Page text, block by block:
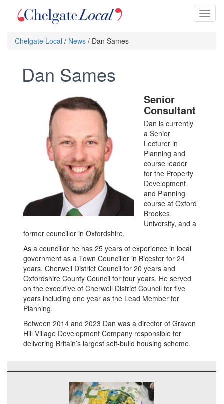
Toggle
Chelgate Local / News / Dan Sames
Dan Sames
Senior
Consultant
Dan is currently
a Senior
Lecturer in
Planning and
course leader
for the Property
Development
and Planning
course at Oxford
Brookes
University, and a
former councillor in Oxfordshire.
As a councillor he has 25 years of experience in local
government as a Town Councillor in Bicester for 24
years, Cherwell District Council for 20 years and
Oxfordshire County Council for four years. He served
on the executive of Cherwell District Council for five
years including one year as the Lead Member for
Planning.
Between 2014 and 2023 Dan was a director of Graven
Hill Village Development Company responsible for
delivering Britain’s largest self-build housing scheme.